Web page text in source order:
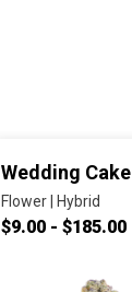
Wedding Cake
Flower | Hybrid
$9.00 - $185.00